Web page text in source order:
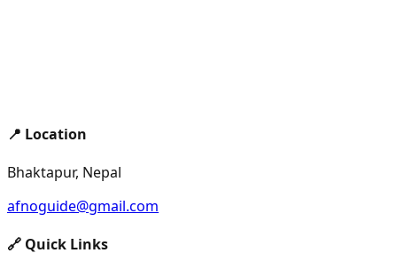
📍 Location
Bhaktapur, Nepal
afnoguide@gmail.com
🔗 Quick Links